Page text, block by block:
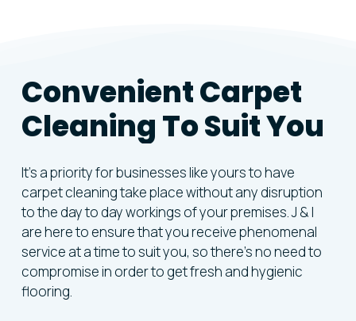
ConvenientCarpet
CleaningToSuitYou
It’s a priority for businesses like yours to have
carpet cleaning take place without any disruption
to the day to day workings of your premises. J & I
are here to ensure that you receive phenomenal
service at a time to suit you, so there’s no need to
compromise in order to get fresh and hygienic
flooring.